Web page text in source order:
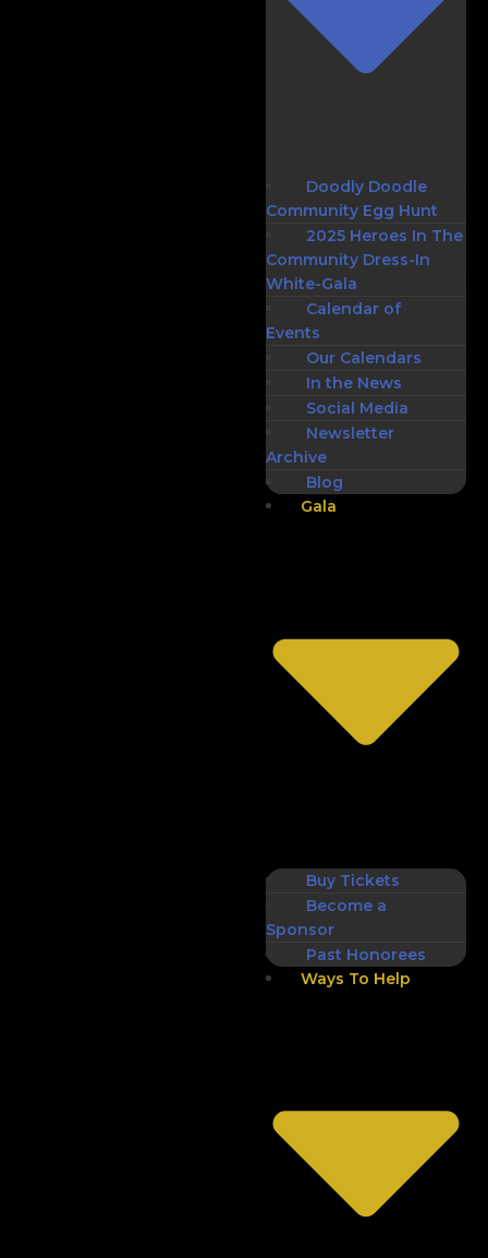
Doodly Doodle
Community Egg Hunt
2025 Heroes In The
Community Dress-In
White-Gala
Calendar of
Events
Our Calendars
In the News
Social Media
Newsletter
Archive
Blog
Gala
Buy Tickets
Become a
Sponsor
Past Honorees
Ways To Help